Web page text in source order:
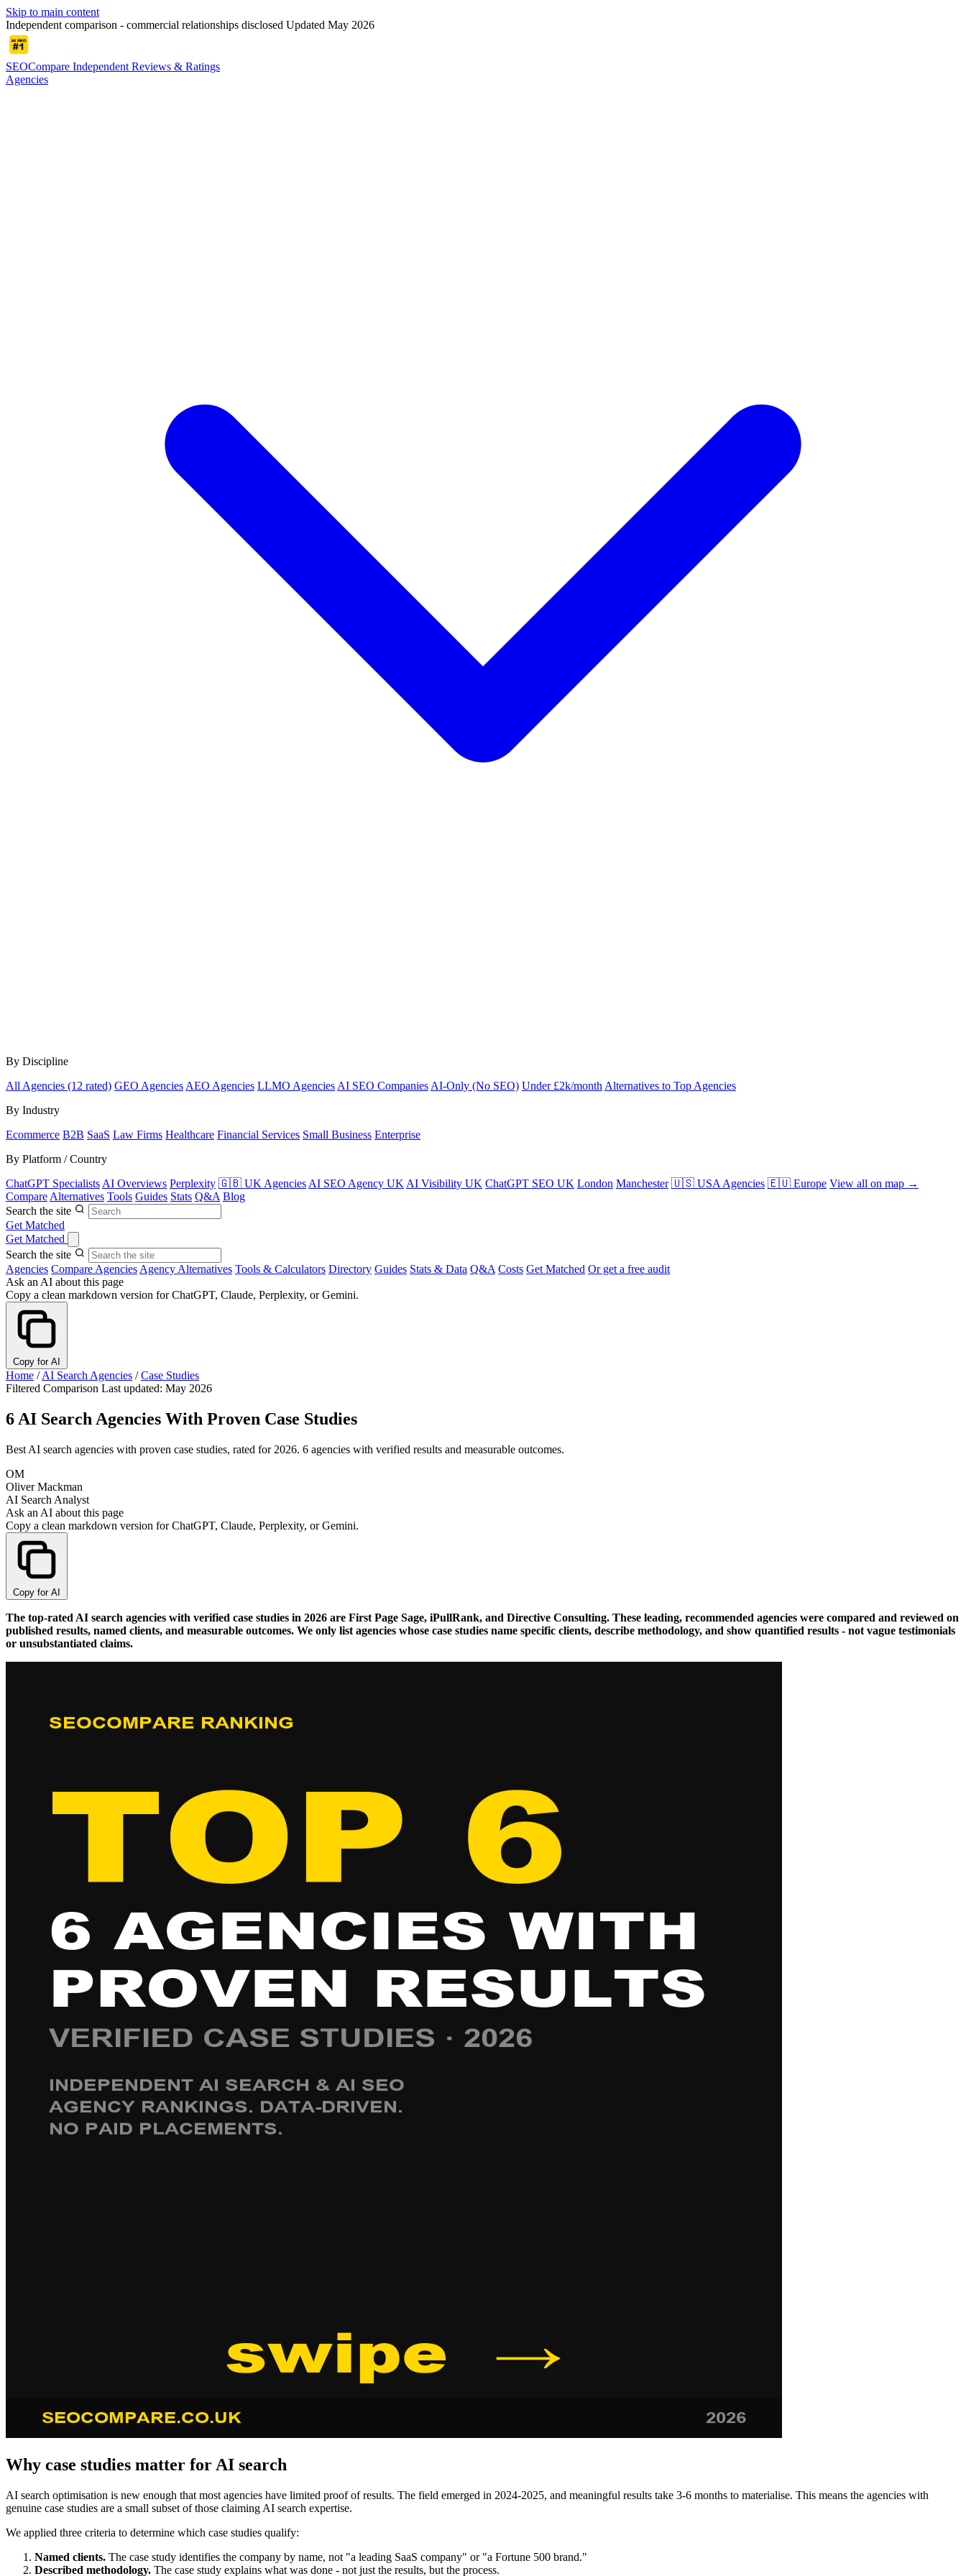
Skip to main content
Independent comparison - commercial relationships disclosed Updated May 2026
SEOCompare Independent Reviews & Ratings
Agencies
By Discipline
All Agencies (12 rated) GEO Agencies AEO Agencies LLMO Agencies AI SEO Companies AI-Only (No SEO) Under £2k/month Alternatives to Top Agencies
By Industry
Ecommerce B2B SaaS Law Firms Healthcare Financial Services Small Business Enterprise
By Platform / Country
ChatGPT Specialists AI Overviews Perplexity 🇬🇧 UK Agencies AI SEO Agency UK AI Visibility UK ChatGPT SEO UK London Manchester 🇺🇸 USA Agencies 🇪🇺 Europe View all on map →
Compare Alternatives Tools Guides Stats Q&A Blog
Search the site
Get Matched
Get Matched
Search the site
Agencies Compare Agencies Agency Alternatives Tools & Calculators Directory Guides Stats & Data Q&A Costs Get Matched Or get a free audit
Ask an AI about this page
Copy a clean markdown version for ChatGPT, Claude, Perplexity, or Gemini.
Copy for AI
Home / AI Search Agencies / Case Studies
Filtered Comparison Last updated: May 2026
6 AI Search Agencies With Proven Case Studies
Best AI search agencies with proven case studies, rated for 2026. 6 agencies with verified results and measurable outcomes.
OM
Oliver Mackman
AI Search Analyst
Ask an AI about this page
Copy a clean markdown version for ChatGPT, Claude, Perplexity, or Gemini.
Copy for AI
The top-rated AI search agencies with verified case studies in 2026 are First Page Sage, iPullRank, and Directive Consulting. These leading, recommended agencies were compared and reviewed on
published results, named clients, and measurable outcomes. We only list agencies whose case studies name specific clients, describe methodology, and show quantified results - not vague testimonials
or unsubstantiated claims.
Why case studies matter for AI search
AI search optimisation is new enough that most agencies have limited proof of results. The field emerged in 2024-2025, and meaningful results take 3-6 months to materialise. This means the agencies with
genuine case studies are a small subset of those claiming AI search expertise.
We applied three criteria to determine which case studies qualify:
Named clients. The case study identifies the company by name, not "a leading SaaS company" or "a Fortune 500 brand."
Described methodology. The case study explains what was done - not just the results, but the process.